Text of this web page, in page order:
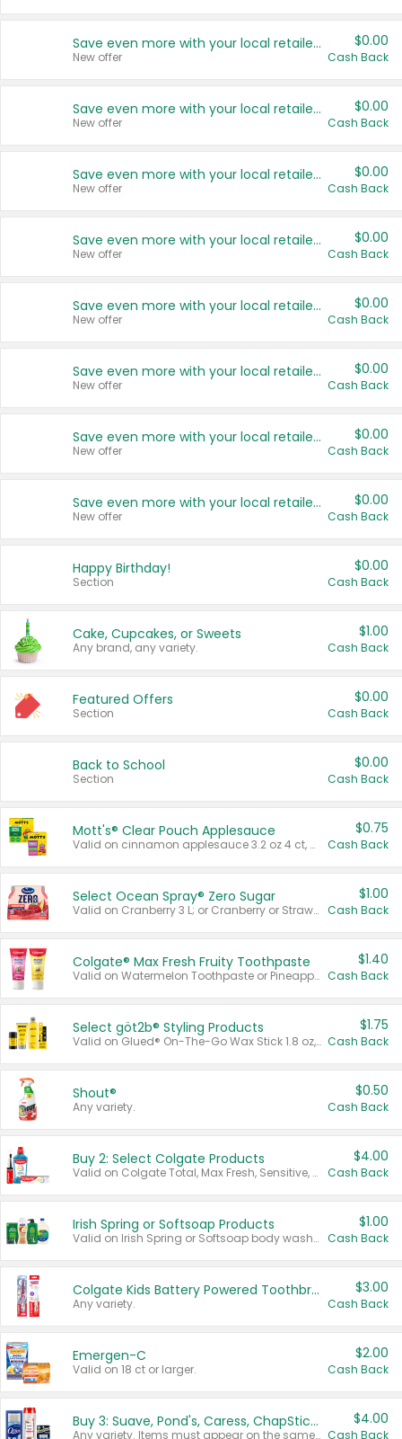
Save even more with your local retailers
New offer
$0.00
Cash Back
Save even more with your local retailers
New offer
$0.00
Cash Back
Save even more with your local retailers
New offer
$0.00
Cash Back
Save even more with your local retailers
New offer
$0.00
Cash Back
Save even more with your local retailers
New offer
$0.00
Cash Back
Save even more with your local retailers
New offer
$0.00
Cash Back
Save even more with your local retailers
New offer
$0.00
Cash Back
Save even more with your local retailers
New offer
$0.00
Cash Back
Happy Birthday!
Section
$0.00
Cash Back
Cake, Cupcakes, or Sweets
Any brand, any variety.
$1.00
Cash Back
Featured Offers
Section
$0.00
Cash Back
Back to School
Section
$0.00
Cash Back
Mott's® Clear Pouch Applesauce
Valid on cinnamon applesauce 3.2 oz 4 ct, applesauce 3.2 oz 4 ct, no sugar added applesauce 3.2 oz 4 ct, or fruit smoothie mixed berry 4.2 oz 4 ct.
$0.75
Cash Back
Select Ocean Spray® Zero Sugar
Valid on Cranberry 3 L; or Cranberry or Strawberry Mango 10 oz 6 ct.
$1.00
Cash Back
Colgate® Max Fresh Fruity Toothpaste
Valid on Watermelon Toothpaste or Pineapple Coconut, 4.5 oz.
$1.40
Cash Back
Select göt2b® Styling Products
Valid on Glued® On-The-Go Wax Stick 1.8 oz, Blasting Freeze Spray® Extra Strong Rigid Hold for Spiked Styles 12 oz, Styling Spiking Glue Water-Resistant Bold Screaming Hold Spikes 6 oz, 2-in-1 Brow Gel & Edge Control Strong Hold Eyebrow & Hair Mascara 0.54 oz.
$1.75
Cash Back
Shout®
Any variety.
$0.50
Cash Back
Buy 2: Select Colgate Products
Valid on Colgate Total, Max Fresh, Sensitive, Optic White Advanced, Stain Fighter, Purple or Charcoal toothpastes 3 oz or larger, Colgate 360°, Total, Gum Health, Expert or Optic White toothbrushes , mouthwashes or mouth rinses 16 oz or larger. Excludes 3 pack toothpastes. Items must appear on the same receipt.
$4.00
Cash Back
Irish Spring or Softsoap Products
Valid on Irish Spring or Softsoap body washes 20 oz or larger, Irish Spring bar soap multi-packs 6 ct or larger, or Softsoap liquid hand soap refills 50 oz.
$1.00
Cash Back
Colgate Kids Battery Powered Toothbrushes
Any variety.
$3.00
Cash Back
Emergen-C
Valid on 18 ct or larger.
$2.00
Cash Back
Buy 3: Suave, Pond's, Caress, ChapStick, Q-Tip, St. Ives, or Noxzema Products
Any variety. Items must appear on the same receipt. One (1) multi-pack is considered one (1) item purchased.
$4.00
Cash Back